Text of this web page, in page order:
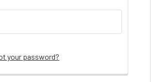
your password?